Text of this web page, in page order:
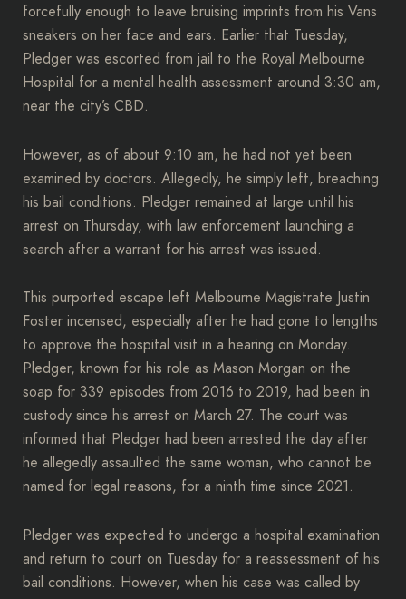
forcefully enough to leave bruising imprints from his Vans
sneakers on her face and ears. Earlier that Tuesday,
Pledger was escorted from jail to the Royal Melbourne
Hospital for a mental health assessment around 3:30 am,
near the city’s CBD.
However, as of about 9:10 am, he had not yet been
examined by doctors. Allegedly, he simply left, breaching
his bail conditions. Pledger remained at large until his
arrest on Thursday, with law enforcement launching a
search after a warrant for his arrest was issued.
This purported escape left Melbourne Magistrate Justin
Foster incensed, especially after he had gone to lengths
to approve the hospital visit in a hearing on Monday.
Pledger, known for his role as Mason Morgan on the
soap for 339 episodes from 2016 to 2019, had been in
custody since his arrest on March 27. The court was
informed that Pledger had been arrested the day after
he allegedly assaulted the same woman, who cannot be
named for legal reasons, for a ninth time since 2021.
Pledger was expected to undergo a hospital examination
and return to court on Tuesday for a reassessment of his
bail conditions. However, when his case was called by